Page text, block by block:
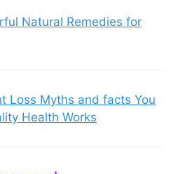
Natural Remedies for
Loss Myths and facts You
Health Works